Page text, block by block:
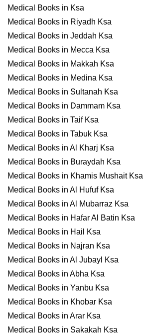
Medical Books in Ksa
Medical Books in Riyadh Ksa
Medical Books in Jeddah Ksa
Medical Books in Mecca Ksa
Medical Books in Makkah Ksa
Medical Books in Medina Ksa
Medical Books in Sultanah Ksa
Medical Books in Dammam Ksa
Medical Books in Taif Ksa
Medical Books in Tabuk Ksa
Medical Books in Al Kharj Ksa
Medical Books in Buraydah Ksa
Medical Books in Khamis Mushait Ksa
Medical Books in Al Hufuf Ksa
Medical Books in Al Mubarraz Ksa
Medical Books in Hafar Al Batin Ksa
Medical Books in Hail Ksa
Medical Books in Najran Ksa
Medical Books in Al Jubayl Ksa
Medical Books in Abha Ksa
Medical Books in Yanbu Ksa
Medical Books in Khobar Ksa
Medical Books in Arar Ksa
Medical Books in Sakakah Ksa